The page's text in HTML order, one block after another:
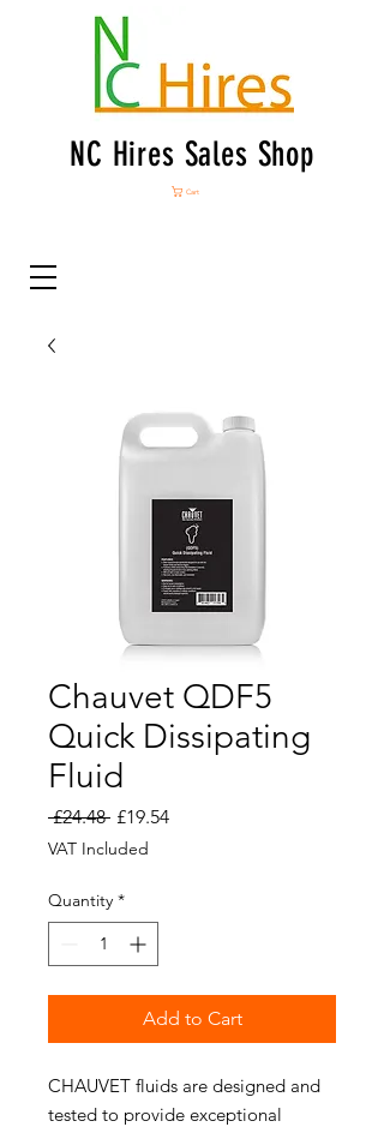
NC Hires Sales Shop
Cart
Chauvet QDF5
Quick Dissipating
Fluid
£24.48 Regular
Price
£19.54Sale
VAT Included
Quantity *
Add to Cart
CHAUVET fluids are designed and
tested to provide exceptional